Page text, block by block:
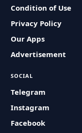
Condition of Use
Privacy Policy
Our Apps
Advertisement
SOCIAL
Telegram
Instagram
Facebook